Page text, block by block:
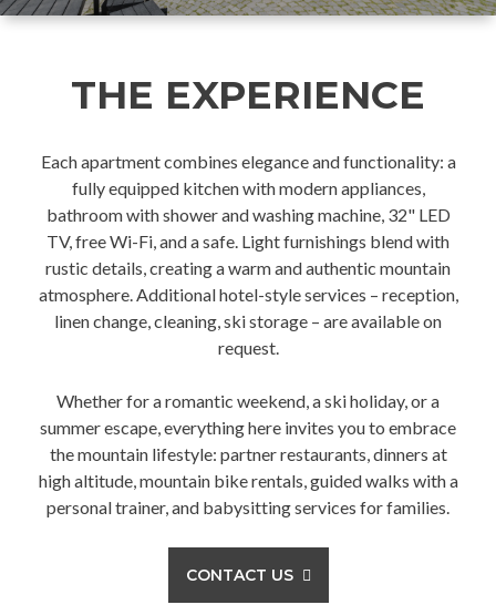
THE EXPERIENCE
Each apartment combines elegance and functionality: a
fully equipped kitchen with modern appliances,
bathroom with shower and washing machine, 32" LED
TV, free Wi-Fi, and a safe. Light furnishings blend with
rustic details, creating a warm and authentic mountain
atmosphere. Additional hotel-style services – reception,
linen change, cleaning, ski storage – are available on
request.
Whether for a romantic weekend, a ski holiday, or a
summer escape, everything here invites you to embrace
the mountain lifestyle: partner restaurants, dinners at
high altitude, mountain bike rentals, guided walks with a
personal trainer, and babysitting services for families.
CONTACT US